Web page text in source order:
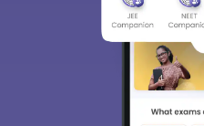
We endeavor to
choose the
access our
Material,